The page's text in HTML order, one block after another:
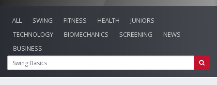
ALL SWING FITNESS HEALTH
JUNIORS
TECHNOLOGY
BIOMECHANICS SCREENING
NEWS
BUSINESS